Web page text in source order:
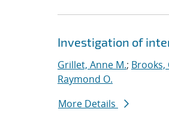
Investigation of
Grillet, Anne M.; Brooks,
Raymond O.
More Details